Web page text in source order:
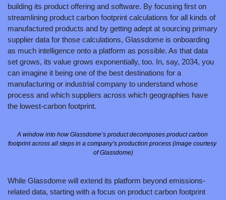
building its product offering and software. By focusing first on
streamlining product carbon footprint calculations for all kinds of
manufactured products and by getting adept at sourcing primary
supplier data for those calculations, Glassdome is onboarding
as much intelligence onto a platform as possible. As that data
set grows, its value grows exponentially, too. In, say, 2034, you
can imagine it being one of the best destinations for a
manufacturing or industrial company to understand whose
process and which suppliers across which geographies have
the lowest-carbon footprint.
A window into how Glassdome’s product decomposes product carbon
footprint across all steps in a company’s production process (image courtesy
of Glassdome)
While Glassdome will extend its platform beyond emissions-
related data, starting with a focus on product carbon footprint